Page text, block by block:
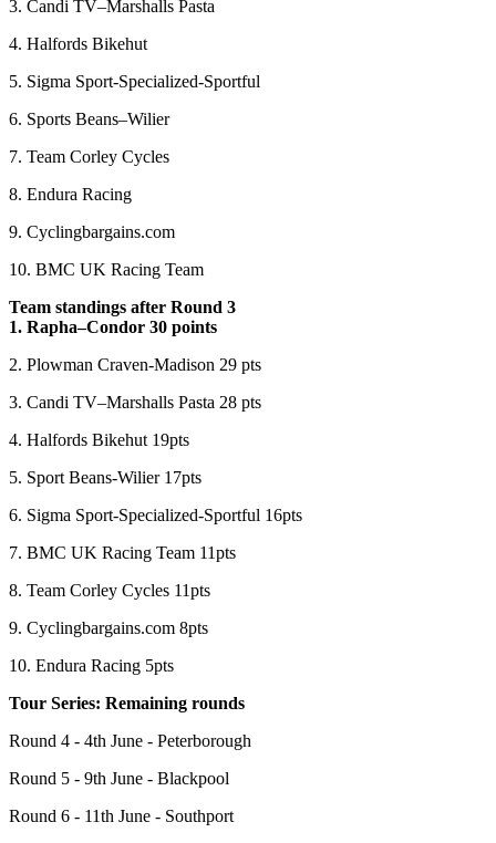
3. Candi TV–Marshalls Pasta
4. Halfords Bikehut
5. Sigma Sport-Specialized-Sportful
6. Sports Beans–Wilier
7. Team Corley Cycles
8. Endura Racing
9. Cyclingbargains.com
10. BMC UK Racing Team
Team standings after Round 3
1. Rapha–Condor 30 points
2. Plowman Craven-Madison 29 pts
3. Candi TV–Marshalls Pasta 28 pts
4. Halfords Bikehut 19pts
5. Sport Beans-Wilier 17pts
6. Sigma Sport-Specialized-Sportful 16pts
7. BMC UK Racing Team 11pts
8. Team Corley Cycles 11pts
9. Cyclingbargains.com 8pts
10. Endura Racing 5pts
Tour Series: Remaining rounds
Round 4 - 4th June - Peterborough
Round 5 - 9th June - Blackpool
Round 6 - 11th June - Southport